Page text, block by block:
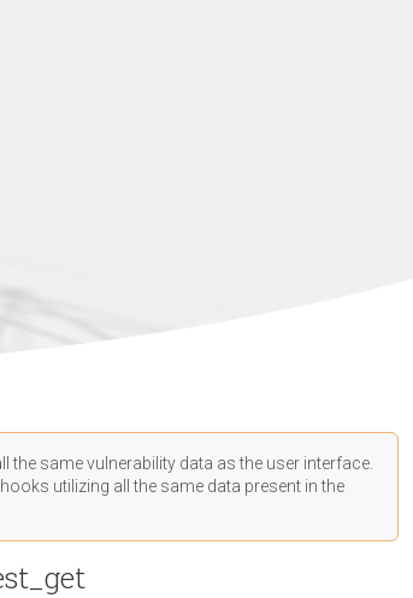
same vulnerability data as the user interface.
utilizing all the same data present in the